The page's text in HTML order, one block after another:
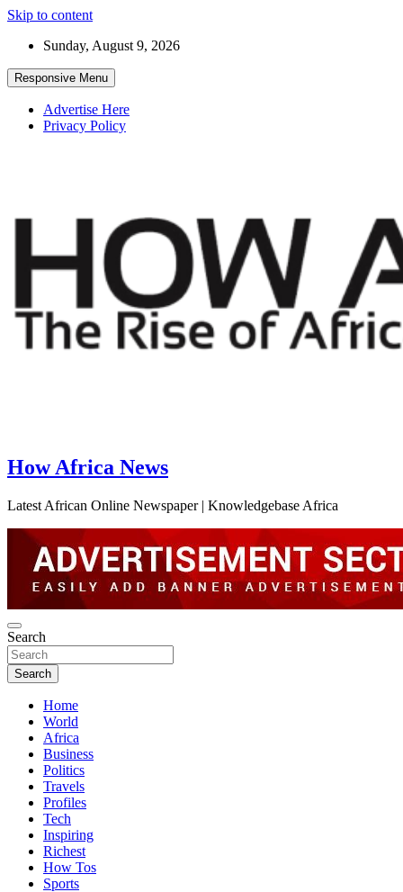
Skip to content
Sunday, August 9, 2026
Responsive Menu
Advertise Here
Privacy Policy
How Africa News
Latest African Online Newspaper | Knowledgebase Africa
Search
Search
Home
World
Africa
Business
Politics
Travels
Profiles
Tech
Inspiring
Richest
How Tos
Sports